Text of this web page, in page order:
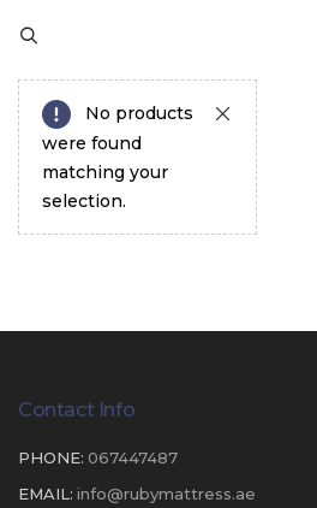
No products
were found
matching your
selection.
Contact Info
PHONE: 067447487
EMAIL: info@rubymattress.ae